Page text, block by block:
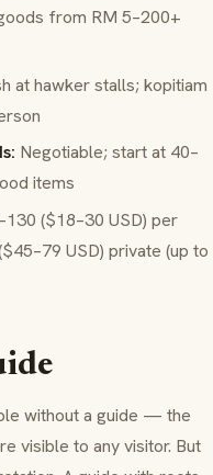
from RM 5–200+
at hawker stalls; kopitiam
Negotiable; start at 40–
items
($18–30 USD) per
USD) private (up to
without a guide — the
visible to any visitor. But